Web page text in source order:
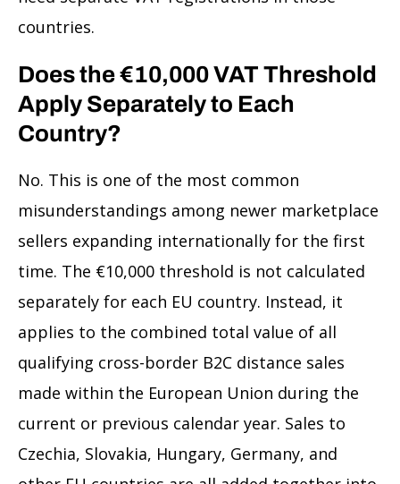
countries.
Does the €10,000 VAT Threshold
Apply Separately to Each
Country?
No. This is one of the most common
misunderstandings among newer marketplace
sellers expanding internationally for the first
time. The €10,000 threshold is not calculated
separately for each EU country. Instead, it
applies to the combined total value of all
qualifying cross-border B2C distance sales
made within the European Union during the
current or previous calendar year. Sales to
Czechia, Slovakia, Hungary, Germany, and